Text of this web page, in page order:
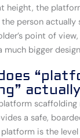
height, the
person actually
point of
bigger
a safe,
is the